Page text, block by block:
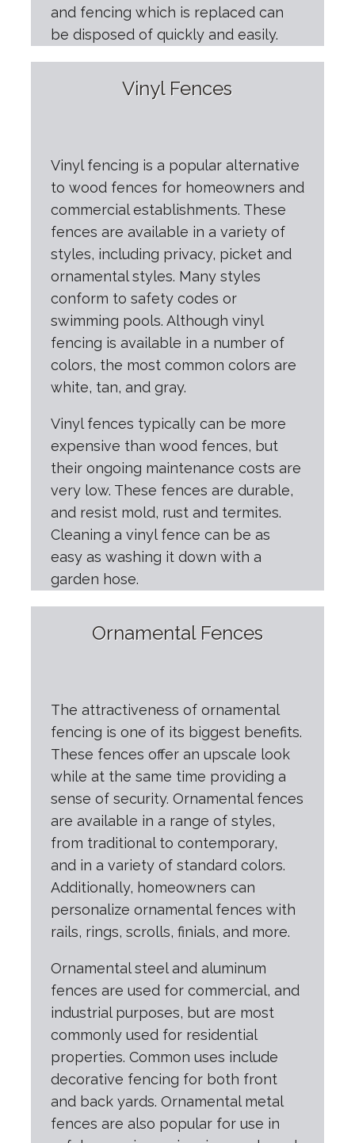
and fencing which is replaced can
be disposed of quickly and easily.
Vinyl Fences
Vinyl fencing is a popular alternative
to wood fences for homeowners and
commercial establishments. These
fences are available in a variety of
styles, including privacy, picket and
ornamental styles. Many styles
conform to safety codes or
swimming pools. Although vinyl
fencing is available in a number of
colors, the most common colors are
white, tan, and gray.
Vinyl fences typically can be more
expensive than wood fences, but
their ongoing maintenance costs are
very low. These fences are durable,
and resist mold, rust and termites.
Cleaning a vinyl fence can be as
easy as washing it down with a
garden hose.
Ornamental Fences
The attractiveness of ornamental
fencing is one of its biggest benefits.
These fences offer an upscale look
while at the same time providing a
sense of security. Ornamental fences
are available in a range of styles,
from traditional to contemporary,
and in a variety of standard colors.
Additionally, homeowners can
personalize ornamental fences with
rails, rings, scrolls, finials, and more.
Ornamental steel and aluminum
fences are used for commercial, and
industrial purposes, but are most
commonly used for residential
properties. Common uses include
decorative fencing for both front
and back yards. Ornamental metal
fences are also popular for use in